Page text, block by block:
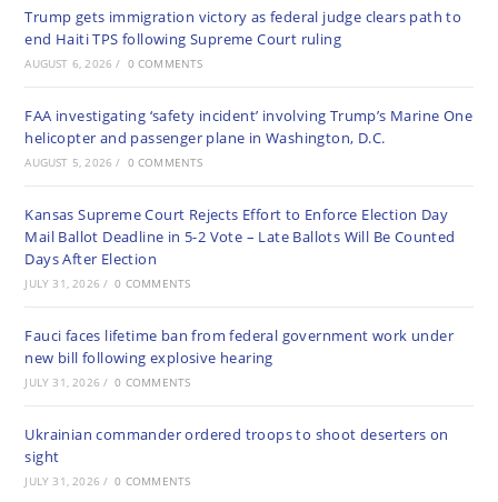
Trump gets immigration victory as federal judge clears path to
end Haiti TPS following Supreme Court ruling
AUGUST 6, 2026 / 0 COMMENTS
FAA investigating ‘safety incident’ involving Trump’s Marine One
helicopter and passenger plane in Washington, D.C.
AUGUST 5, 2026 / 0 COMMENTS
Kansas Supreme Court Rejects Effort to Enforce Election Day
Mail Ballot Deadline in 5-2 Vote – Late Ballots Will Be Counted
Days After Election
JULY 31, 2026 / 0 COMMENTS
Fauci faces lifetime ban from federal government work under
new bill following explosive hearing
JULY 31, 2026 / 0 COMMENTS
Ukrainian commander ordered troops to shoot deserters on
sight
JULY 31, 2026 / 0 COMMENTS